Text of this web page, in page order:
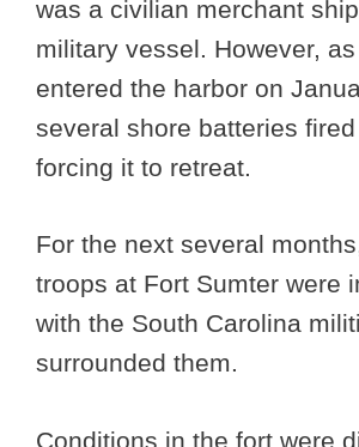
was a civilian merchant
military vessel. However,
entered the harbor on
several shore batteries
forcing it to retreat.
For the next several
troops at Fort Sumter were
with the South Carolina
surrounded them.
Conditions in the fort were